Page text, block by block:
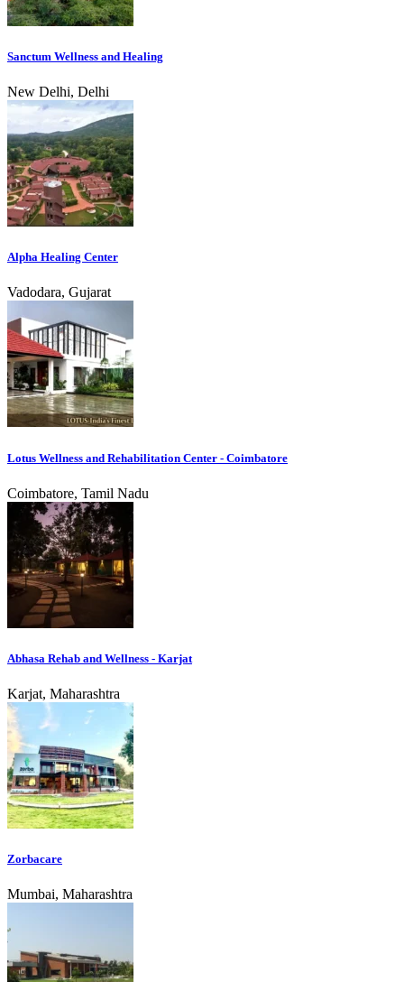
Sanctum Wellness and Healing
New Delhi, Delhi
Alpha Healing Center
Vadodara, Gujarat
Lotus Wellness and Rehabilitation Center - Coimbatore
Coimbatore, Tamil Nadu
Abhasa Rehab and Wellness - Karjat
Karjat, Maharashtra
Zorbacare
Mumbai, Maharashtra